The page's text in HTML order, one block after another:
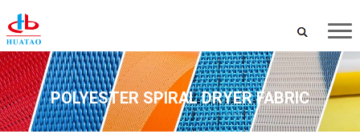
POLYESTER SPIRAL DRYER FABRIC